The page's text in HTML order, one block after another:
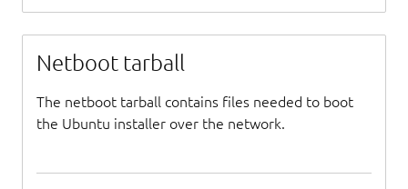
Netboot tarball
The netboot tarball contains files needed to boot
the Ubuntu installer over the network.